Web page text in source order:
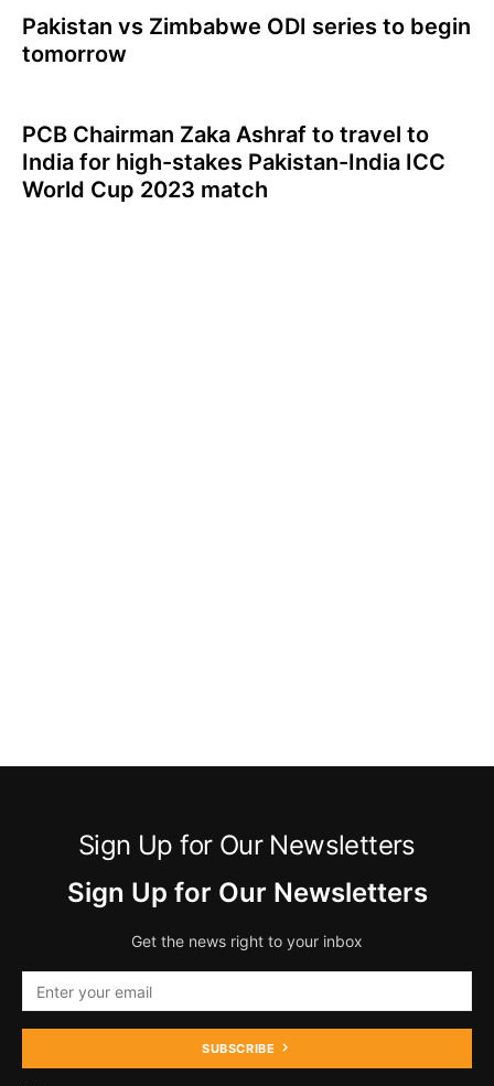
Pakistan vs Zimbabwe ODI series to begin
tomorrow
PCB Chairman Zaka Ashraf to travel to
India for high-stakes Pakistan-India ICC
World Cup 2023 match
Sign Up for Our Newsletters
Sign Up for Our Newsletters
Get the news right to your inbox
SUBSCRIBE